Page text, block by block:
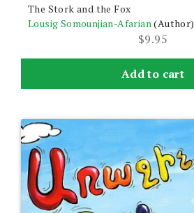
The Stork and the Fox
Lousig Somounjian-Afarian (Author)
$9.95
Add to cart